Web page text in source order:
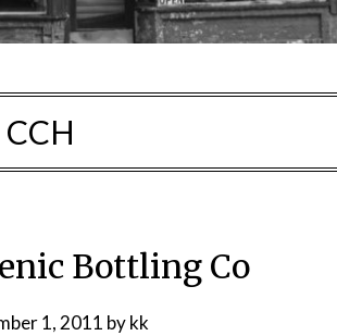
CCH
Bottling Co
1, 2011 bykk